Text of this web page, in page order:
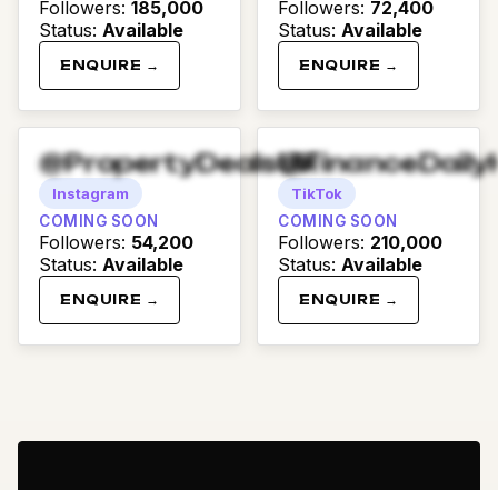
Followers: 185,000
Status: Available
ENQUIRE →
Followers: 72,400
Status: Available
ENQUIRE →
@PropertyDealsUK
Instagram
COMING SOON
Followers: 54,200
Status: Available
ENQUIRE →
TikTok
COMING SOON
Followers: 210,000
Status: Available
ENQUIRE →